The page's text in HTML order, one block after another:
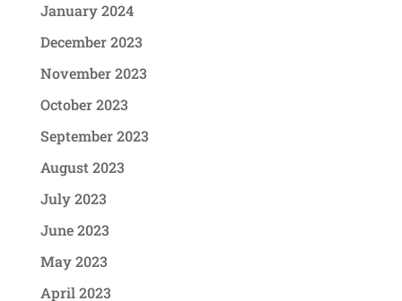
January 2024
December 2023
November 2023
October 2023
September 2023
August 2023
July 2023
June 2023
May 2023
April 2023